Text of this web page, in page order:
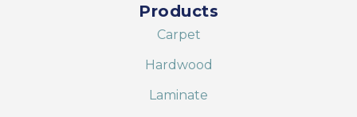
Products
Carpet
Hardwood
Laminate